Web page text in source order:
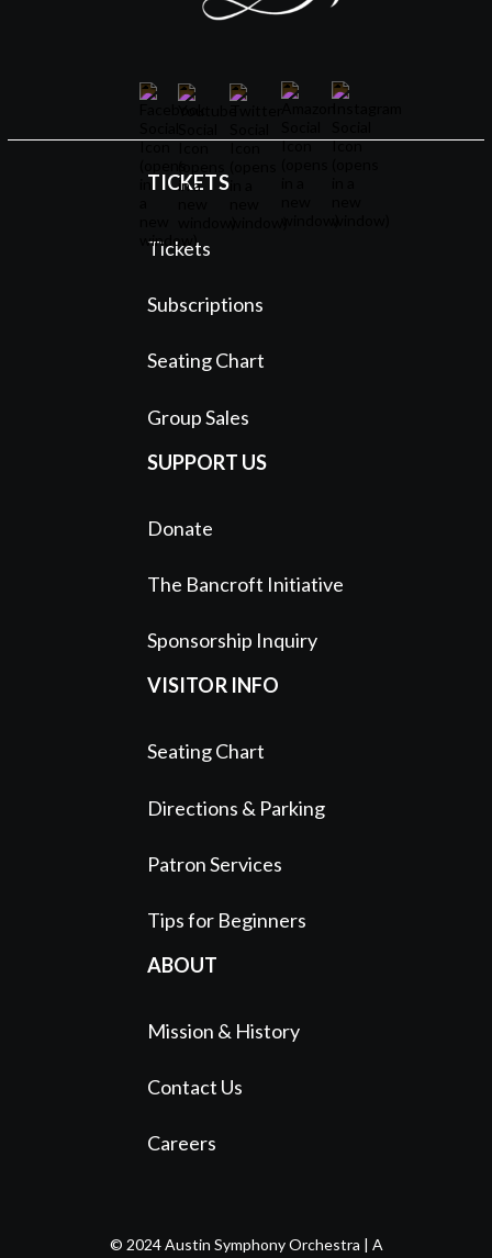
TICKETS
Tickets
Subscriptions
Seating Chart
Group Sales
SUPPORT US
Donate
The Bancroft Initiative
Sponsorship Inquiry
VISITOR INFO
Seating Chart
Directions & Parking
Patron Services
Tips for Beginners
ABOUT
Mission & History
Contact Us
Careers
© 2024 Austin Symphony Orchestra | A